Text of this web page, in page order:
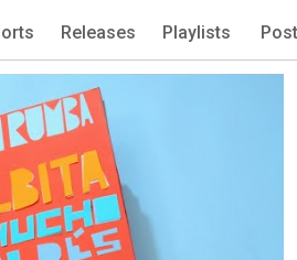
leaving an indelible mark on global music.
Releases Playlists